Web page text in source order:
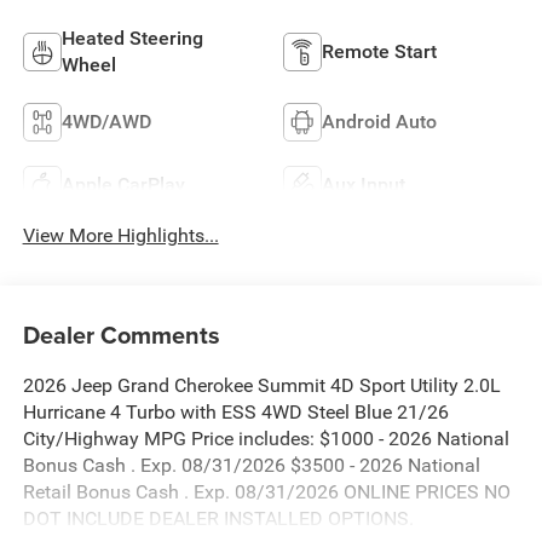
Heated Steering
Wheel
Remote Start
4WD/AWD Android Auto
Apple CarPlay Aux Input
View More Highlights...
Dealer Comments
2026 Jeep Grand Cherokee Summit 4D Sport Utility 2.0L
Hurricane 4 Turbo with ESS 4WD Steel Blue 21/26
City/Highway MPG Price includes: $1000 - 2026 National
Bonus Cash . Exp. 08/31/2026 $3500 - 2026 National
Retail Bonus Cash . Exp. 08/31/2026 ONLINE PRICES NO
DOT INCLUDE DEALER INSTALLED OPTIONS.